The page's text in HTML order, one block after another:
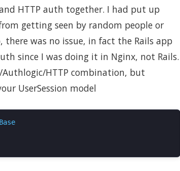
HTTP auth together. I had put up
getting seen by random people or
there was no issue, in fact the Rails app
since I was doing it in Nginx, not Rails.
HTTP combination, but
UserSession model
Base